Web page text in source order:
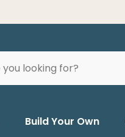
Build Your Own